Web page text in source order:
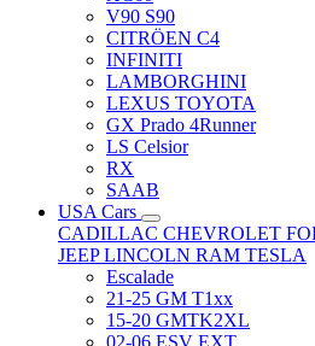
V90 S90
CITRÖEN C4
INFINITI
LAMBORGHINI
LEXUS TOYOTA
GX Prado 4Runner
LS Celsior
RX
SAAB
USA Cars
CADILLAC CHEVROLET
JEEPLINCOLN RAM TESLA
Escalade
21-25 GM T1xx
15-20 GMTK2XL
02-06 ESV EXT